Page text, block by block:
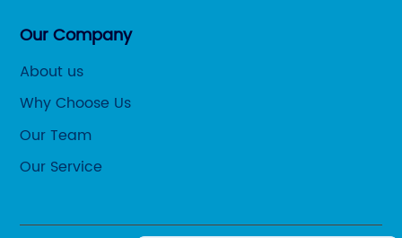
Our Company
About us
Why Choose Us
Our Team
Our Service